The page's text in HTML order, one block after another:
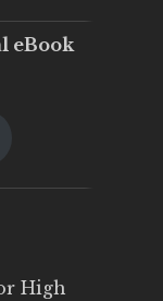
eBook
High